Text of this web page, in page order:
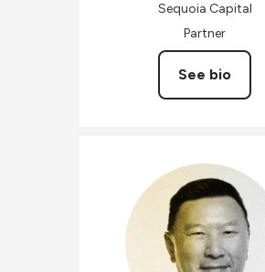
Sequoia Capital
Partner
See bio